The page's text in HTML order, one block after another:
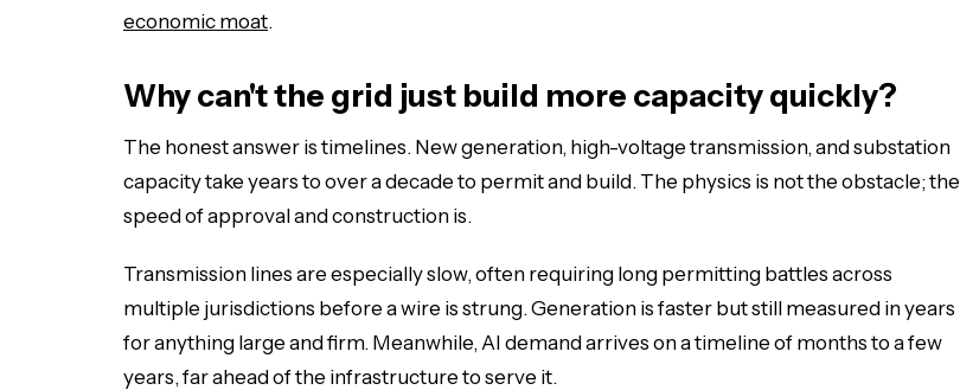
economic moat.
Why can't the grid just build more capacity quickly?
The honest answer is timelines. New generation, high-voltage transmission, and substation
capacity take years to over a decade to permit and build. The physics is not the obstacle; the
speed of approval and construction is.
Transmission lines are especially slow, often requiring long permitting battles across
multiple jurisdictions before a wire is strung. Generation is faster but still measured in years
for anything large and firm. Meanwhile, AI demand arrives on a timeline of months to a few
years, far ahead of the infrastructure to serve it.